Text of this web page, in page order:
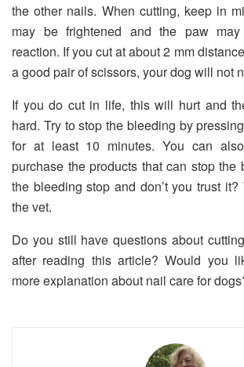
the other nails. When cutting, keep in
may be frightened and the paw
reaction. If you cut at about 2 mm
a good pair of scissors, your dog will not
If you do cut in life, this will hurt and
hard. Try to stop the bleeding by
for at least 10 minutes. You can
purchase the products that can stop the
the bleeding stop and don’t you trust
the vet.
Do you still have questions about
after reading this article? Would you
more explanation about nail care for